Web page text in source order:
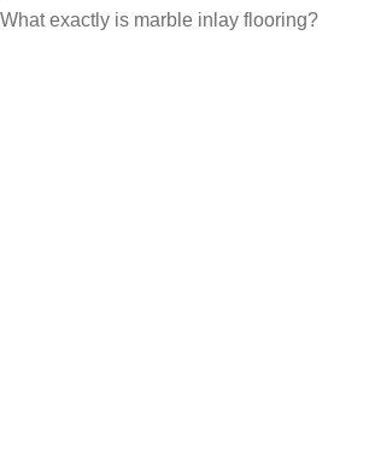
What exactly is marble inlay flooring?